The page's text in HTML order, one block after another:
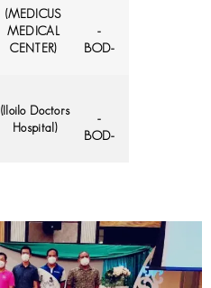
(MEDICUS
MEDICAL
CENTER)
-
BOD-
(Iloilo Doctors
Hospital)
-
BOD-